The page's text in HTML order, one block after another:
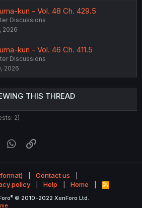
kun - Vol. 48 Ch. 429.5
Discussions
2026
kun - Vol. 46 Ch. 411.5
Discussions
2026
THIS THREAD
2)
Tumblr WhatsApp
Contact us
policy Help Home
R
S
® © 2010-2022 XenForo Ltd.